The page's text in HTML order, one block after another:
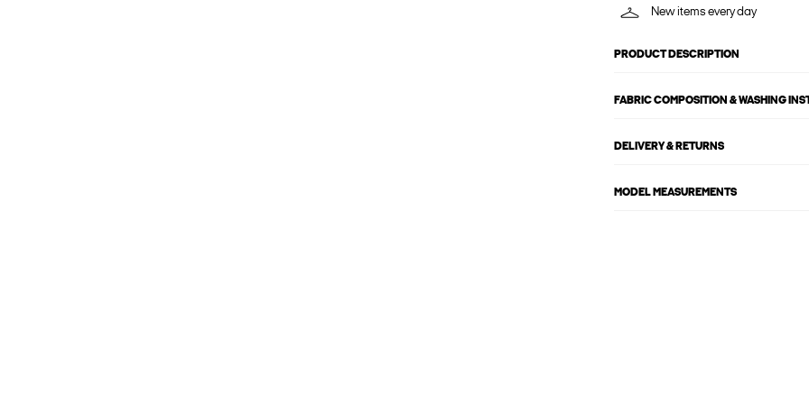
New items every day
PRODUCT DESCRIPTION
FABRIC COMPOSITION & WASHING
DELIVERY & RETURNS
MODEL MEASUREMENTS